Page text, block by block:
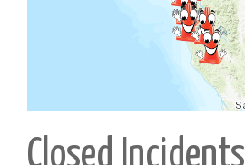
Closed Incidents